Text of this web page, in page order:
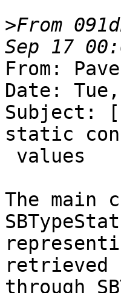
>From
From: